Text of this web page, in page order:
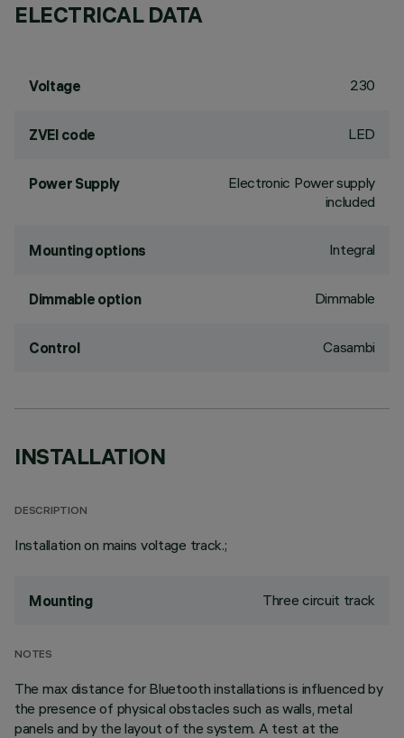
ELECTRICAL DATA
Voltage 230
ZVEI code LED
Power Supply
Electronic Power supply
included
Mounting options Integral
Dimmable option Dimmable
Control Casambi
INSTALLATION
DESCRIPTION
Installation on mains voltage track.;
Mounting Three circuit track
NOTES
The max distance for Bluetooth installations is influenced by
the presence of physical obstacles such as walls, metal
panels and by the layout of the system. A test at the